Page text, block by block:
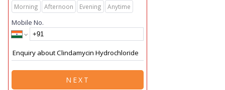
Morning Afternoon Evening Anytime
Mobile No.
NEXT